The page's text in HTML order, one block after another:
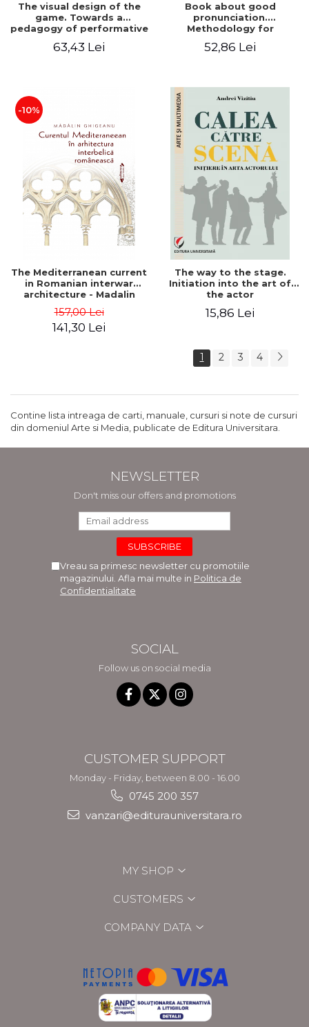
The visual design of the
game. Towards a
pedagogy of performative
63,43 Lei
Book about good
pronunciation.
Methodology for
defects
52,86 Lei
-10%
The Mediterranean current
in Romanian interwar
architecture - Madalin
157,00 Lei
141,30 Lei
The way to the stage.
Initiation into the art of
the actor
15,86 Lei
1 2 3 4
Contine lista intreaga de carti, manuale, cursuri si note de cursuri
din domeniul Arte si Media, publicate de Editura Universitara.
NEWSLETTER
Don't miss our offers and promotions
Vreau sa primesc newsletter cu promotiile
magazinului. Afla mai multe in Politica de
Confidentialitate
SOCIAL
Follow us on social media
CUSTOMER SUPPORT
Monday - Friday, between 8.00 - 16.00
0745 200 357
vanzari@editurauniversitara.ro
MY SHOP
CUSTOMERS
COMPANY DATA